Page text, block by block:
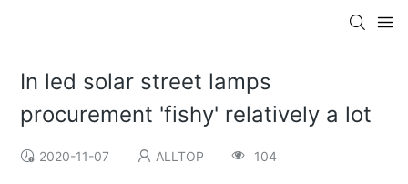
In led solar street lamps
procurement 'fishy' relatively a lot
2020-11-07 ALLTOP 104